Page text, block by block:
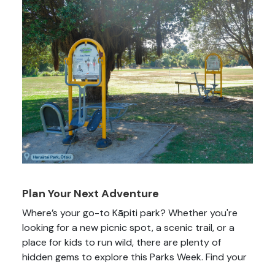
Plan Your Next Adventure
Where’s your go-to Kāpiti park? Whether you're
looking for a new picnic spot, a scenic trail, or a
place for kids to run wild, there are plenty of
hidden gems to explore this Parks Week. Find your